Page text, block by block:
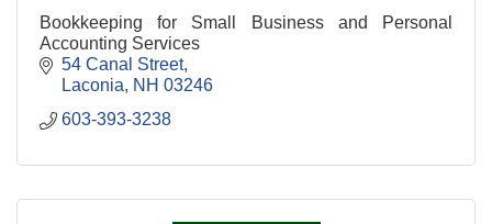
Bookkeeping for Small Business and Personal
Accounting Services
54 Canal Street
Laconia
NH 03246
603-393-3238